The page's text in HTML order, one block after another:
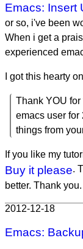
Emacs: Insert
or so, i've been
When i get a
experienced
I got this hearty
Thank YOU
emacs user for
things from
If you like my
Buy it please.
better. Thank you.
2012-12-18
Emacs: